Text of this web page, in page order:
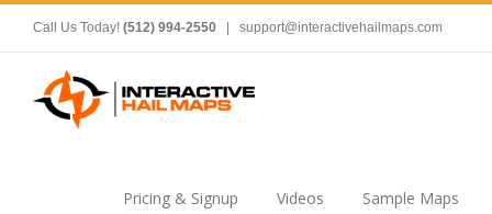
Call Us Today! (512) 994-2550 support@interactivehailmaps.com
Pricing & Signup Videos Sample Maps